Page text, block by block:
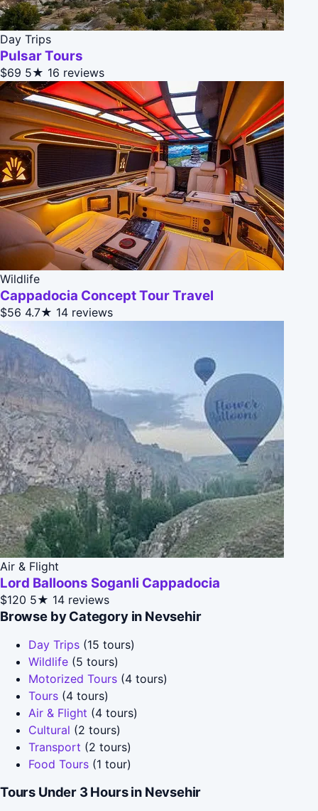
Day Trips
Pulsar Tours
$69 5★ 16 reviews
Wildlife
Cappadocia Concept Tour Travel
$56 4.7★ 14 reviews
Air & Flight
Lord Balloons Soganli Cappadocia
$120 5★ 14 reviews
Browse by Category in Nevsehir
Day Trips (15 tours)
Wildlife (5 tours)
Motorized Tours (4 tours)
Tours (4 tours)
Air & Flight (4 tours)
Cultural (2 tours)
Transport (2 tours)
Food Tours (1 tour)
Tours Under 3 Hours in Nevsehir